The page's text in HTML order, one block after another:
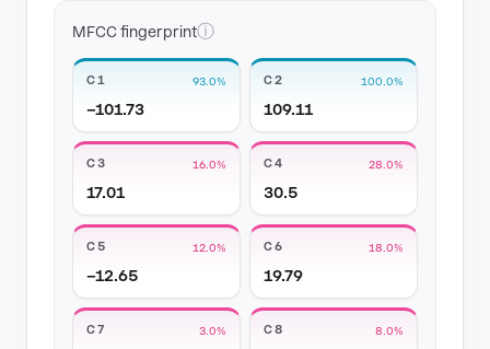
MFCC fingerprintⓘ
C1 93.0%
−101.73
C2 100.0%
109.11
C3 16.0%
17.01
C4 28.0%
30.5
C5 12.0%
−12.65
C6 18.0%
19.79
C7 3.0% C8 8.0%